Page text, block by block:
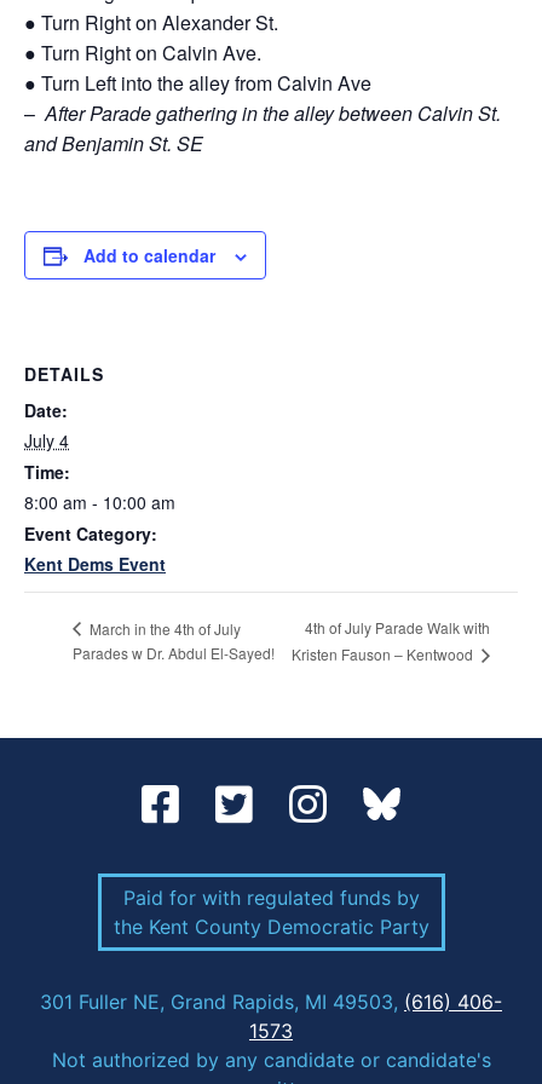
● Turn Right on Alexander St.
● Turn Right on Calvin Ave.
● Turn Left into the alley from Calvin Ave
–After Parade gathering in the alley between Calvin St.
and Benjamin St. SE
Add to calendar
DETAILS
Date:
July 4
Time:
8:00 am - 10:00 am
Event Category:
Kent Dems Event
March in the 4th of July
Parades w Dr. Abdul El-Sayed!
4th of July Parade Walk with
Kristen Fauson – Kentwood
Paid for with regulated funds by
the Kent County Democratic Party
301 Fuller NE, Grand Rapids, MI 49503, (616) 406-
1573
Not authorized by any candidate or candidate's